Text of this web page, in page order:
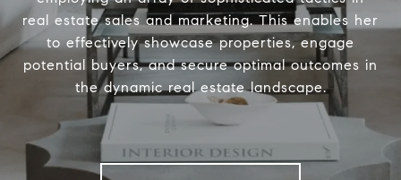
real estate sales and marketing. This enables her
to effectively showcase properties, engage
potential buyers, and secure optimal outcomes in
the dynamic real estate landscape.